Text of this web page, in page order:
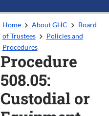
Home About GHC
Board
of Trustees
Policies and
Procedures
Procedure
508.05:
Custodial or